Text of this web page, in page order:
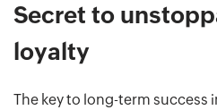
Secret to
loyalty
The key to long-term success